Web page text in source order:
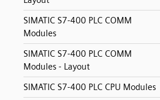
SIMATIC S7-400 PLC COMM
Modules
SIMATIC S7-400 PLC COMM
Modules - Layout
SIMATIC S7-400 PLC CPU Modules